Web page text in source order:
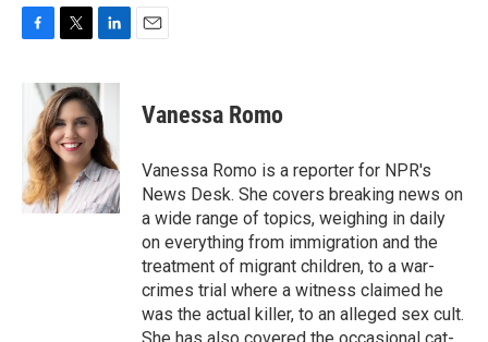
b
o
o
k
i
t
t
e
r
n
k
e
d
I
n
Vanessa Romo
Vanessa Romo is a reporter for NPR's
News Desk. She covers breaking news on
a wide range of topics, weighing in daily
on everything from immigration and the
treatment of migrant children, to a war-
crimes trial where a witness claimed he
was the actual killer, to an alleged sex cult.